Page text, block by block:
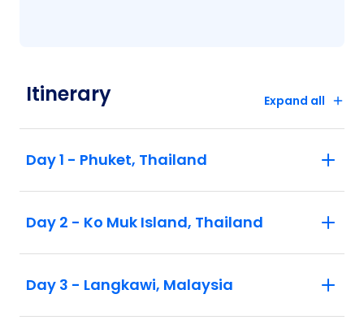
Itinerary Expand all
Day 1 - Phuket, Thailand
Day 2 - Ko Muk Island, Thailand
Day 3 - Langkawi, Malaysia